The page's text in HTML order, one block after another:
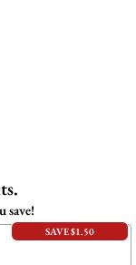
save!
SAVE $1.50